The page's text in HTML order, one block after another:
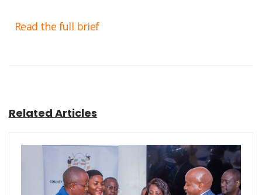
Read the full brief
Related Articles